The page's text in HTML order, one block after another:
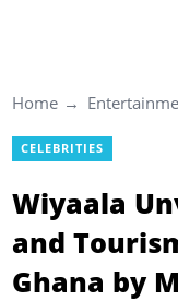
Home
CELEBRITIES
Wiyaala
and
Ghana by